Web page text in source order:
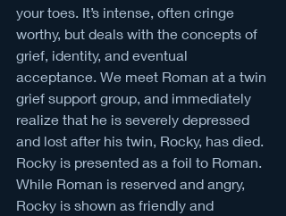
your toes. It’s intense, often cringe
worthy, but deals with the concepts of
grief, identity, and eventual
acceptance. We meet Roman at a twin
grief support group, and immediately
realize that he is severely depressed
and lost after his twin, Rocky, has died.
Rocky is presented as a foil to Roman.
While Roman is reserved and angry,
Rocky is shown as friendly and